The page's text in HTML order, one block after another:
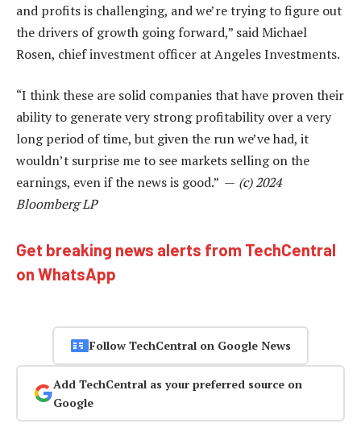
and profits is challenging, and we’re trying to figure out
the drivers of growth going forward,” said Michael
Rosen, chief investment officer at Angeles Investments.
“I think these are solid companies that have proven their
ability to generate very strong profitability over a very
long period of time, but given the run we’ve had, it
wouldn’t surprise me to see markets selling on the
earnings, even if the news is good.” — (c) 2024
Bloomberg LP
Get breaking news alerts from TechCentral
on WhatsApp
Follow TechCentral on Google News
Add TechCentral as your preferred source on
Google